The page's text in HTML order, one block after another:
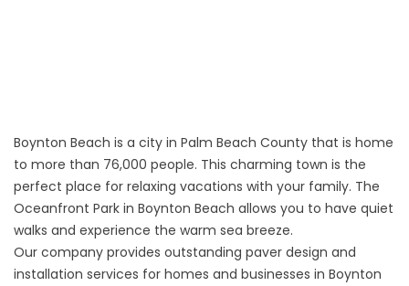
Boynton Beach is a city in Palm Beach County that is home
to more than 76,000 people. This charming town is the
perfect place for relaxing vacations with your family. The
Oceanfront Park in Boynton Beach allows you to have quiet
walks and experience the warm sea breeze.
Our company provides outstanding paver design and
installation services for homes and businesses in Boynton